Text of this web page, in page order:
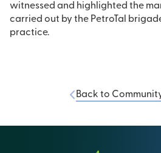
witnessed and highlighted the
carried out by the PetroTal
practice.
Back to